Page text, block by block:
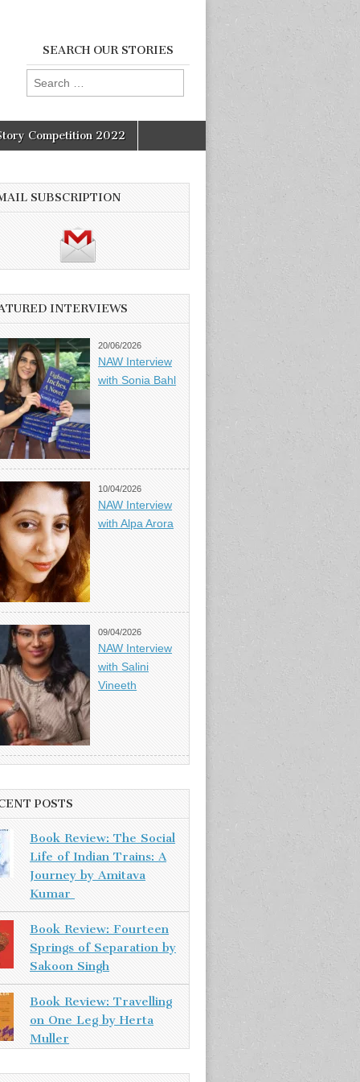
SEARCH OUR STORIES
Search
for:
Competition 2022
SUBSCRIPTION
INTERVIEWS
20/06/2026
NAW Interview
with Sonia Bahl
10/04/2026
NAW Interview
with Alpa Arora
09/04/2026
NAW Interview
with Salini
Vineeth
POSTS
Book Review: The Social
Life of Indian Trains: A
Journey by Amitava
Kumar
Book Review: Fourteen
Springs of Separation by
Sakoon Singh
Book Review: Travelling
on One Leg by Herta
Muller